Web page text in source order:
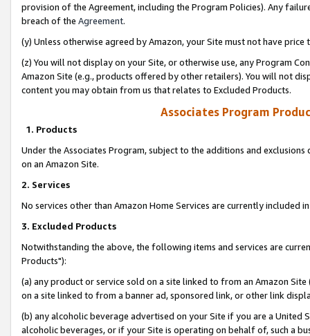
provision of the Agreement, including the Program Policies). Any
breach of the Agreement.
(y) Unless otherwise agreed by Amazon, your Site must not have
(z) You will not display on your Site, or otherwise use, any Program
Amazon Site (e.g., products offered by other retailers). You will not
content you may obtain from us that relates to Excluded Products.
Associates Program
1. Products
Under the Associates Program, subject to the additions and
on an Amazon Site.
2. Services
No services other than Amazon Home Services are currently included
3. Excluded Products
Notwithstanding the above, the following items and services are
Products"):
(a) any product or service sold on a site linked to from an Amazon
on a site linked to from a banner ad, sponsored link, or other link
(b) any alcoholic beverage advertised on your Site if you are a
alcoholic beverages, or if your Site is operating on behalf of, such a